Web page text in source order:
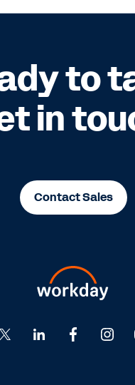
to
in
Contact Sales